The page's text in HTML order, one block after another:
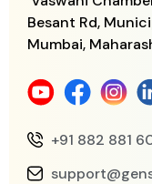
Besant Rd,
Mumbai,
+91 882 881